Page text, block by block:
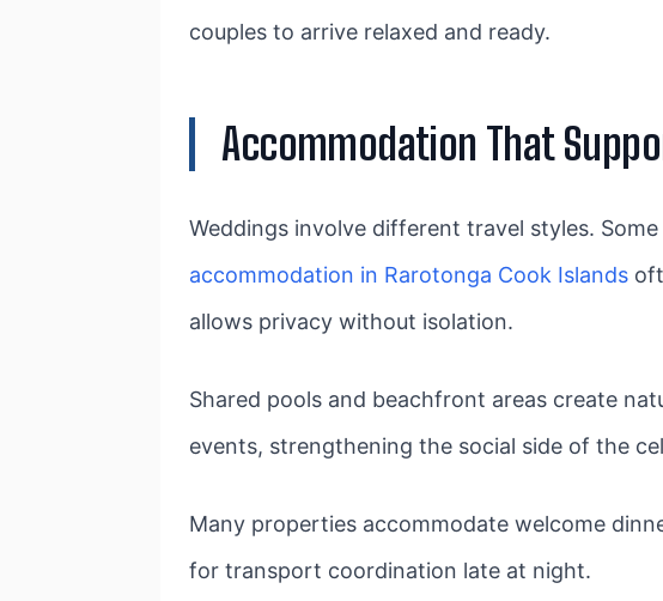
couples to arrive relaxed and ready.
Accommodation That
Weddings involve different travel styles.
accommodation in Rarotonga Cook Islands
allows privacy without isolation.
Shared pools and beachfront areas create
events, strengthening the social side of the
Many properties accommodate welcome
for transport coordination late at night.